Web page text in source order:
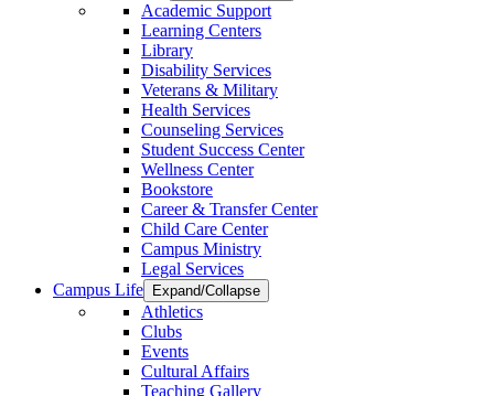
Academic Support
Learning Centers
Library
Disability Services
Veterans & Military
Health Services
Counseling Services
Student Success Center
Wellness Center
Bookstore
Career & Transfer Center
Child Care Center
Campus Ministry
Legal Services
Campus Life
Expand/Collapse
Athletics
Clubs
Events
Cultural Affairs
Teaching Gallery